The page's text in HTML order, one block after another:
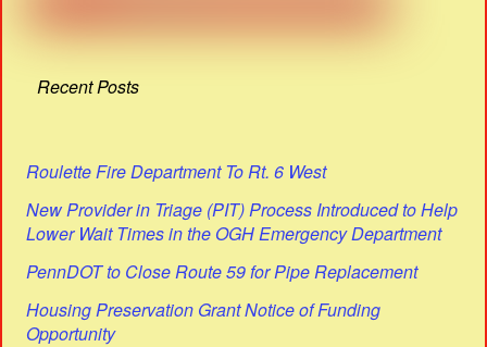
Recent Posts
Roulette Fire Department To Rt. 6 West
New Provider in Triage (PIT) Process Introduced to Help
Lower Wait Times in the OGH Emergency Department
PennDOT to Close Route 59 for Pipe Replacement
Housing Preservation Grant Notice of Funding
Opportunity